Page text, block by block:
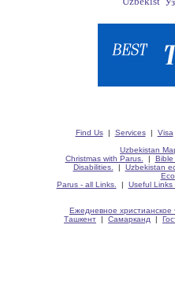
Find Us| Services| Visa
Uzbekistan
Christmas with Parus.
| Bible
Disabilities.
| Uzbekistan
Parus - all Links.
| Useful Links
Ежедневное христианское
Ташкент | Самарканд |